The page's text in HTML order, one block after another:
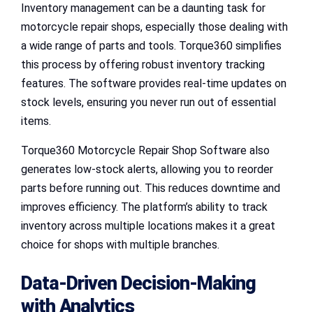
Inventory management can be a daunting task for
motorcycle repair shops, especially those dealing with
a wide range of parts and tools. Torque360 simplifies
this process by offering robust inventory tracking
features. The software provides real-time updates on
stock levels, ensuring you never run out of essential
items.
Torque360 Motorcycle Repair Shop Software also
generates low-stock alerts, allowing you to reorder
parts before running out. This reduces downtime and
improves efficiency. The platform’s ability to track
inventory across multiple locations makes it a great
choice for shops with multiple branches.
Data-Driven Decision-Making
with Analytics